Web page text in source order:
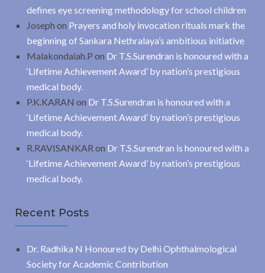
defines eye screening methodology for school children
Joseph on Prayers and holy invocation rituals mark the
beginning of Sankara Nethralaya’s ambitious initiative
Malakondaiah.P on Dr T.S.Surendran is honoured with a
‘Lifetime Achievement Award’ by nation’s prestigious
medical body.
P.K.KARAN on Dr T.S.Surendran is honoured with a
‘Lifetime Achievement Award’ by nation’s prestigious
medical body.
R.RAVISANKAR on Dr T.S.Surendran is honoured with a
‘Lifetime Achievement Award’ by nation’s prestigious
medical body.
Recent Posts
Dr. Radhika N Honoured by Delhi Ophthalmological
Society for Academic Contribution